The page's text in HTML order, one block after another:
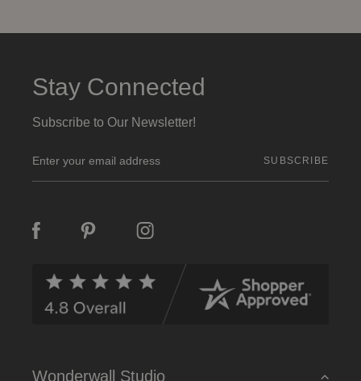
Stay Connected
Subscribe to Our Newsletter!
m
a
A
Wonderwall Studio